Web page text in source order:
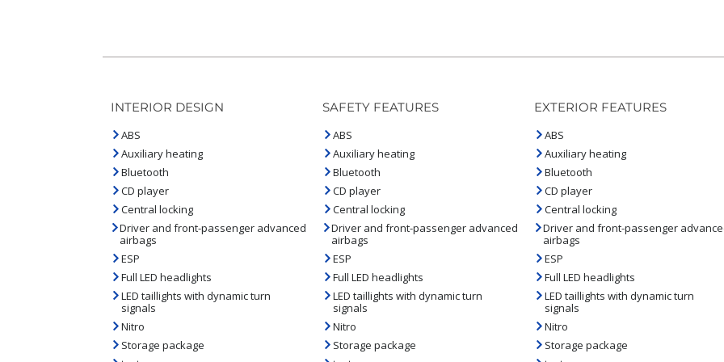
INTERIOR DESIGN
ABS
Auxiliary heating
Bluetooth
CD player
Central locking
Driver and front-passenger advanced
airbags
ESP
Full LED headlights
LED taillights with dynamic turn
signals
Nitro
Storage package
SAFETY FEATURES
ABS
Auxiliary heating
Bluetooth
CD player
Central locking
Driver and front-passenger advanced
airbags
ESP
Full LED headlights
LED taillights with dynamic turn
signals
Nitro
Storage package
EXTERIOR FEATURES
ABS
Auxiliary heating
Bluetooth
CD player
Central locking
Driver and front-passenger
airbags
ESP
Full LED headlights
LED taillights with dynamic turn
signals
Nitro
Storage package